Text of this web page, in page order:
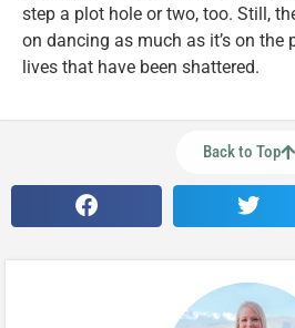
step a plot hole or two, too. Still,
on dancing as much as it’s on the
lives that have been shattered.
Back to Top